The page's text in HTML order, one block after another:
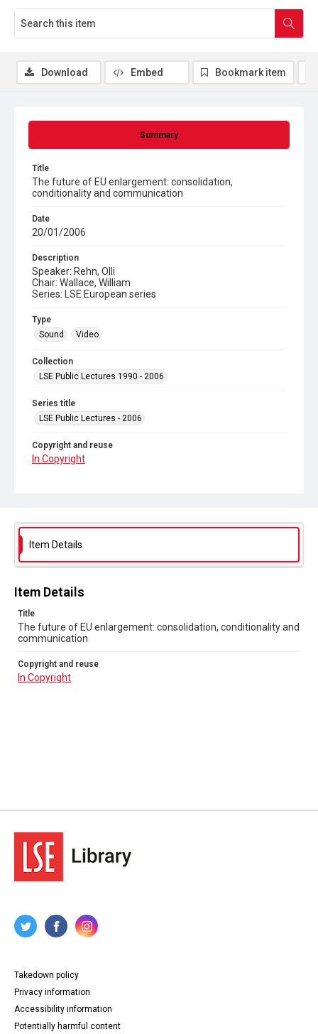
Summary
Title
The future of EU enlargement: consolidation,
conditionality and communication
Date
20/01/2006
Description
Speaker: Rehn, Olli
Chair: Wallace, William
Series: LSE European series
Type
Sound
Video
Collection
LSE Public Lectures 1990 - 2006
Series title
LSE Public Lectures - 2006
Copyright and reuse
In Copyright
Download Embed Bookmark item
Item Details
Item Details
Title
The future of EU enlargement: consolidation, conditionality and
communication
Copyright and reuse
In Copyright
Takedown policy
Privacy information
Accessibility information
Potentially harmful content